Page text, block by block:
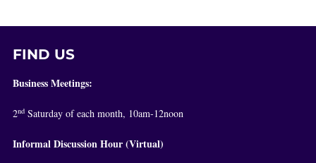
FIND US
Business Meetings:
2ndSaturday of each month, 10am-12noon
Informal Discussion Hour (Virtual)